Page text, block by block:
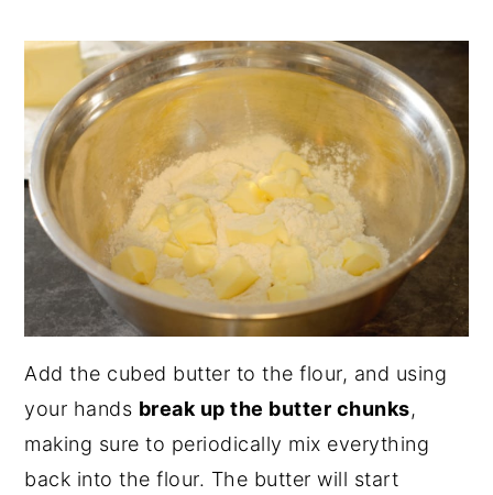
Add the cubed butter to the flour, and using
your hands break up the butter chunks,
making sure to periodically mix everything
back into the flour. The butter will start